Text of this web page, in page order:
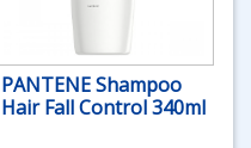
PANTENE Shampoo
Hair Fall Control 340ml